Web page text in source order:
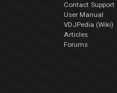
Contact Support
User Manual
VDJPedia (Wiki)
Articles
Forums